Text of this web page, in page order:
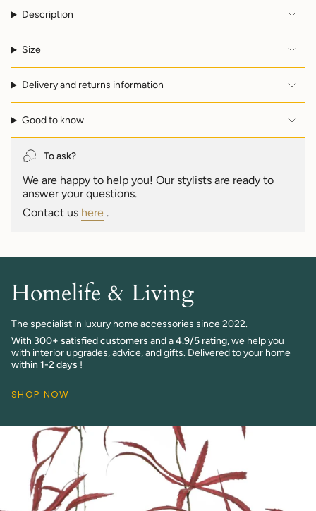
product
}}",
"multiples_of"=>"Increments
of
}}",
"minimum_of"=>"Minimum
of
{{
quantity
}}",
quantity
Description
Size
Delivery and returns information
Good to know
To ask?
We are happy to help you! Our stylists are ready to
answer your questions.
Contact us here .
Homelife & Living
The specialist in luxury home accessories since 2022.
With 300+ satisfied customers and a4.9/5 rating,we help you
with interior upgrades, advice, and gifts. Delivered to your home
within 1-2 days !
SHOP NOW